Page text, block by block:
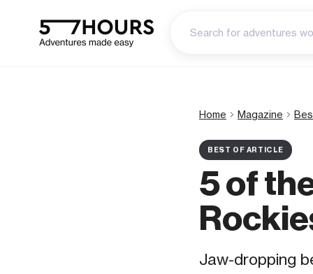
Home Magazine
BEST OF ARTICLE
5 of
Jaw-dropping